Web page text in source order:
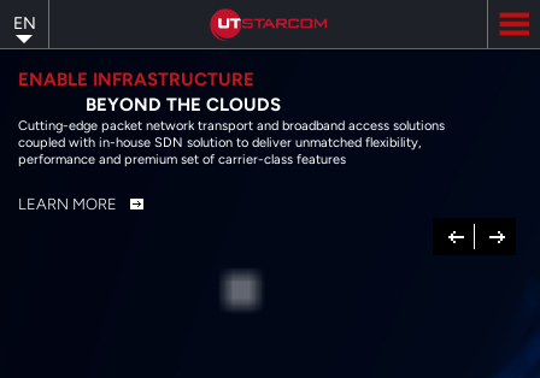
to
main
content
EN
ENABLE INFRASTRUCTURE
BEYOND THE CLOUDS
Cutting-edge packet network transport and broadband access solutions
coupled with in-house SDN solution to deliver unmatched flexibility,
performance and premium set of carrier-class features
LEARN MORE
Previous
Next